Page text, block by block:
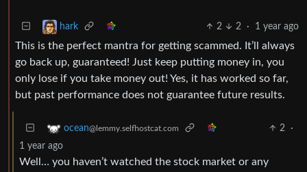
hark 2 2 · 1 year ago
This is the perfect mantra for getting scammed. It’ll always
go back up, guaranteed! Just keep putting money in, you
only lose if you take money out! Yes, it has worked so far,
but past performance does not guarantee future results.
ocean@lemmy.selfhostcat.com 2
·
1 year ago
Well… you haven’t watched the stock market or any